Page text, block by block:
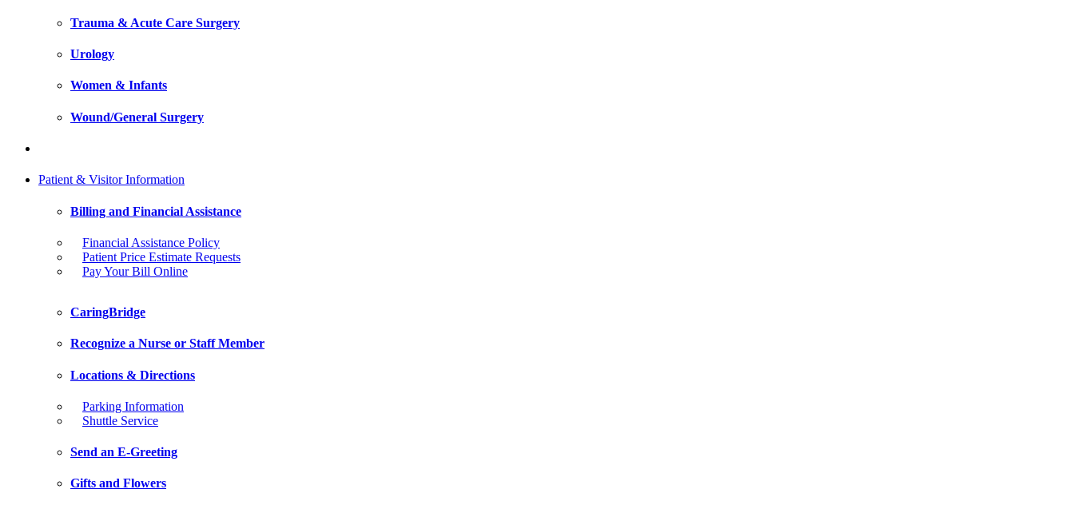
Trauma & Acute Care Surgery
Urology
Women & Infants
Wound/General Surgery
Patient & Visitor Information
Billing and Financial Assistance
Financial Assistance Policy
Patient Price Estimate Requests
Pay Your Bill Online
CaringBridge
Recognize a Nurse or Staff Member
Locations & Directions
Parking Information
Shuttle Service
Send an E-Greeting
Gifts and Flowers